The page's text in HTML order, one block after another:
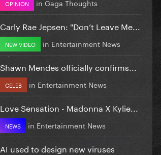
OPINION in Gaga Thoughts
Carly Rae Jepsen: "Don’t Leave Me...
NEW VIDEO in Entertainment News
Shawn Mendes officially confirms...
CELEB in Entertainment News
Love Sensation - Madonna X Kylie...
NEWS in Entertainment News
AI used to design new viruses